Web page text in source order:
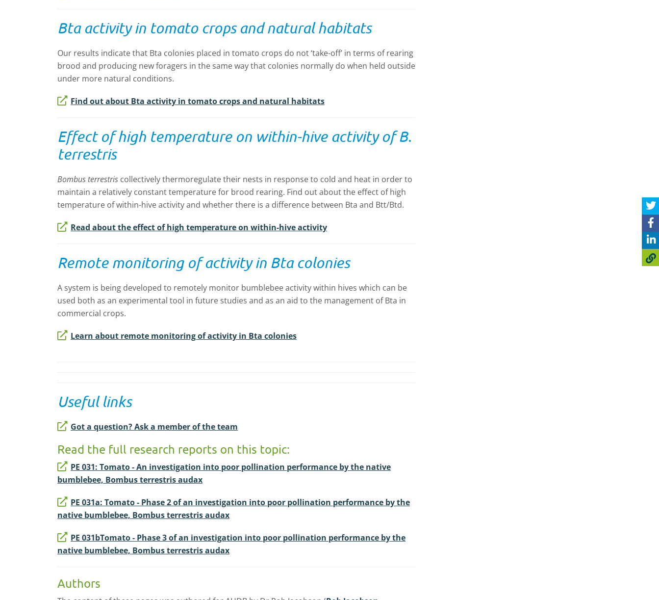
Bta activity in tomato crops and natural habitats
Our results indicate that Bta colonies placed in tomato crops do not ‘take-off’ in terms of rearing
brood and producing new foragers in the same way that colonies normally do when held outside
under more natural conditions.
Find out about Bta activity in tomato crops and natural habitats
Effect of high temperature on within-hive activity of B.
terrestris
Bombus terrestris collectively thermoregulate their nests in response to cold and heat in order to
maintain a relatively constant temperature for brood rearing. Find out about the effect of high
temperature of within-hive activity and whether there is a difference between Bta and Btt/Btd.
Read about the effect of high temperature on within-hive activity
Remote monitoring of activity in Bta colonies
A system is being developed to remotely monitor bumblebee activity within hives which can be
used both as an experimental tool in future studies and as an aid to the management of Bta in
commercial crops.
Learn about remote monitoring of activity in Bta colonies
Useful links
Got a question? Ask a member of the team
Read the full research reports on this topic:
PE 031: Tomato - An investigation into poor pollination performance by the native
bumblebee, Bombus terrestris audax
PE 031a: Tomato - Phase 2 of an investigation into poor pollination performance by the
native bumblebee, Bombus terrestris audax
PE 031bTomato - Phase 3 of an investigation into poor pollination performance by the
native bumblebee, Bombus terrestris audax
Authors